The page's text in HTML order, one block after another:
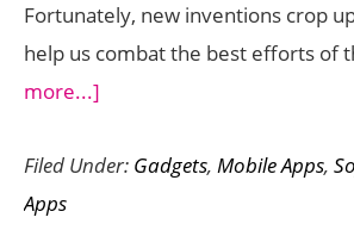
Fortunately, new inventions crop
help us combat the best efforts of
more...]
Nifty
Filed Under: Gadgets, Mobile Apps,
Apps